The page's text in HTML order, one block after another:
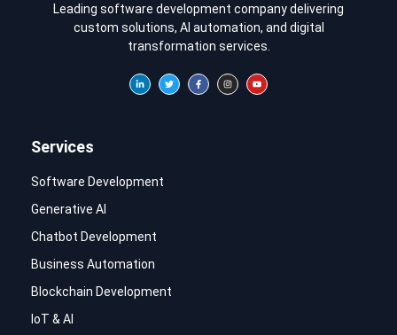
Leading software development company delivering
custom solutions, AI automation, and digital
transformation services.
Services
Software Development
Generative AI
Chatbot Development
Business Automation
Blockchain Development
IoT & AI